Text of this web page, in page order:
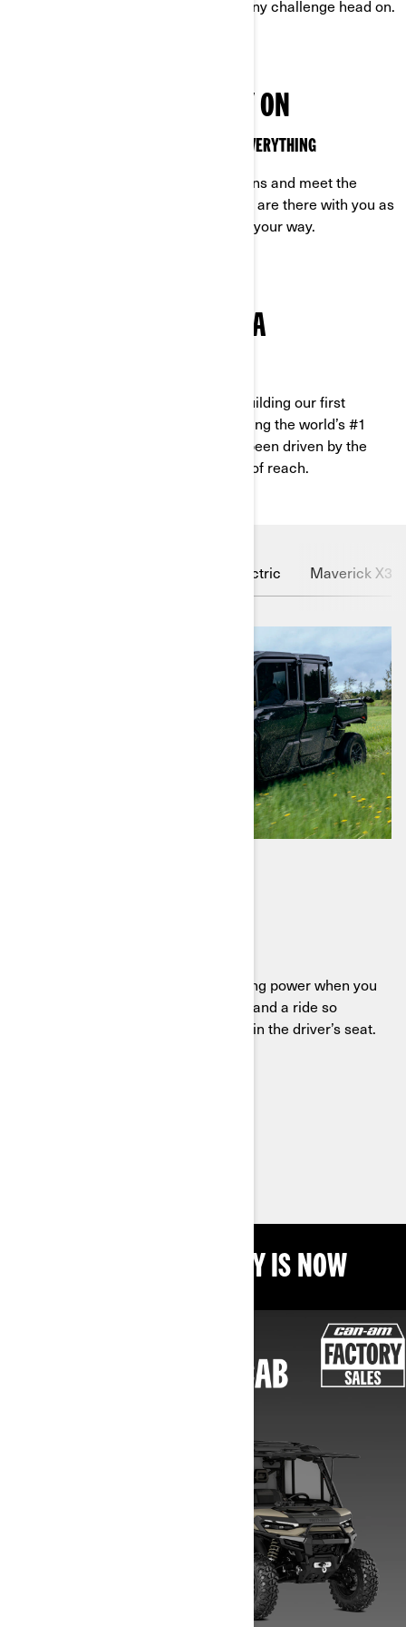
relentless as you are, ready to face any challenge head on.
VEHICLES YOU CAN RELY ON
OFF-ROAD VEHICLES MADE TO HANDLE EVERYTHING
Built to excel in the toughest conditions and meet the
demands of off-road life, our vehicles are there with you as
you tackle any challenge that comes your way.
TRUE GRIT IS IN OUR DNA
Determined. It’s who we are. From building our first
vehicles from old car parts to becoming the world’s #1
powersport company, we’ve always been driven by the
unwavering belief that nothing is out of reach.
Outlander Electric Maverick X3 X
Meet the Defender HD11, delivering power when you
need it, comfort when you want it, and a ride so
smooth you’ll find excuses to stay in the driver’s seat.
THE BEST TIME TO BUY IS NOW